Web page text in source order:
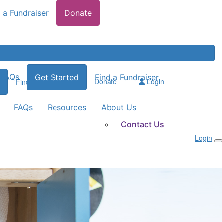
a Fundraiser Donate
FAQs Get Started Find a Fundraiser
Find a Fundraiser Donate Login
FAQs Resources
About Us
Contact Us
Login